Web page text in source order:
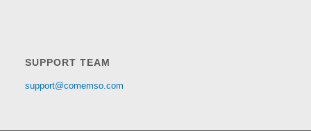
SUPPORT TEAM
support@comemso.com